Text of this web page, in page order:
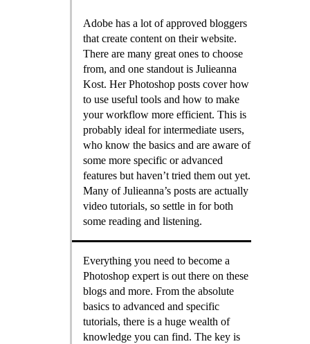
Adobe has a lot of approved bloggers
that create content on their website.
There are many great ones to choose
from, and one standout is Julieanna
Kost. Her Photoshop posts cover how
to use useful tools and how to make
your workflow more efficient. This is
probably ideal for intermediate users,
who know the basics and are aware of
some more specific or advanced
features but haven’t tried them out yet.
Many of Julieanna’s posts are actually
video tutorials, so settle in for both
some reading and listening.
Everything you need to become a
Photoshop expert is out there on these
blogs and more. From the absolute
basics to advanced and specific
tutorials, there is a huge wealth of
knowledge you can find. The key is